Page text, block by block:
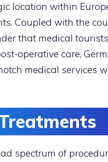
location within
Coupled with the
that medical
operative care,
medical services
spectrum of